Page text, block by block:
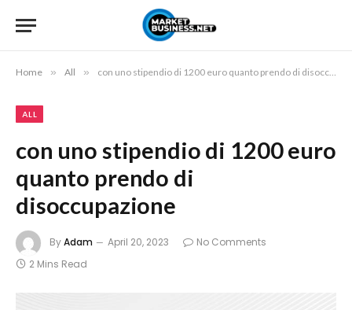
Home » All » con uno stipendio di 1200 euro quanto prendo di disoccupazione
ALL
con uno stipendio di 1200 euro
quanto prendo di
disoccupazione
ByAdam April 20, 2023
No Comments
2 Mins Read